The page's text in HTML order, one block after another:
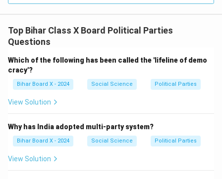
Top Bihar Class X Board Political Parties
Questions
Which of the following has been called the 'lifeline of demo
cracy'?
Bihar Board X - 2024 Social Science Political Parties
View Solution
Why has India adopted multi-party system?
Bihar Board X - 2024 Social Science Political Parties
View Solution